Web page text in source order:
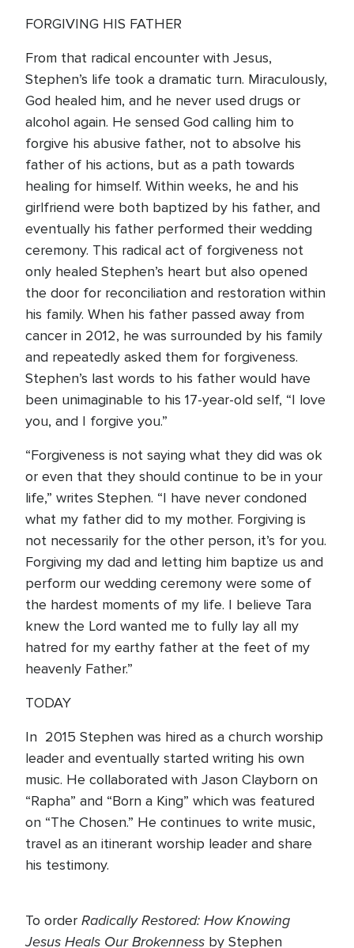
FORGIVING HIS FATHER
From that radical encounter with Jesus,
Stephen’s life took a dramatic turn. Miraculously,
God healed him, and he never used drugs or
alcohol again. He sensed God calling him to
forgive his abusive father, not to absolve his
father of his actions, but as a path towards
healing for himself. Within weeks, he and his
girlfriend were both baptized by his father, and
eventually his father performed their wedding
ceremony. This radical act of forgiveness not
only healed Stephen’s heart but also opened
the door for reconciliation and restoration within
his family. When his father passed away from
cancer in 2012, he was surrounded by his family
and repeatedly asked them for forgiveness.
Stephen’s last words to his father would have
been unimaginable to his 17-year-old self, “I love
you, and I forgive you.”
“Forgiveness is not saying what they did was ok
or even that they should continue to be in your
life,” writes Stephen. “I have never condoned
what my father did to my mother. Forgiving is
not necessarily for the other person, it’s for you.
Forgiving my dad and letting him baptize us and
perform our wedding ceremony were some of
the hardest moments of my life. I believe Tara
knew the Lord wanted me to fully lay all my
hatred for my earthy father at the feet of my
heavenly Father.”
TODAY
In 2015 Stephen was hired as a church worship
leader and eventually started writing his own
music. He collaborated with Jason Clayborn on
“Rapha” and “Born a King” which was featured
on “The Chosen.” He continues to write music,
travel as an itinerant worship leader and share
his testimony.
To order Radically Restored: How Knowing
Jesus Heals Our Brokenness by Stephen